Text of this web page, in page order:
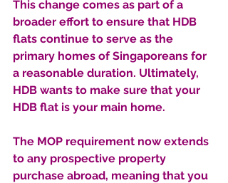
This change comes as part of a
broader effort to ensure that HDB
flats continue to serve as the
primary homes of Singaporeans for
a reasonable duration. Ultimately,
HDB wants to make sure that your
HDB flat is your main home.
The MOP requirement now extends
to any prospective property
purchase abroad, meaning that you